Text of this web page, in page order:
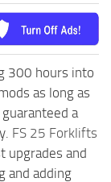
300 hours into
as long as
a
FS 25 Forklifts
upgrades and
and adding